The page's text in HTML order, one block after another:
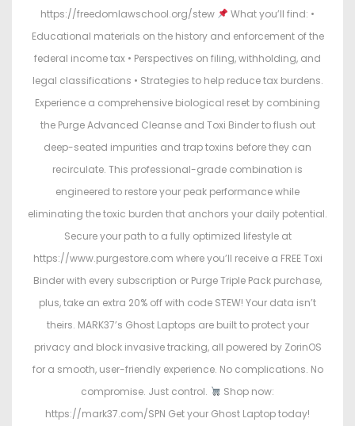
https://freedomlawschool.org/stew
What you’ll find: •
Educational materials on the history and enforcement of the
federal income tax • Perspectives on filing, withholding, and
legal classifications • Strategies to help reduce tax burdens.
Experience a comprehensive biological reset by combining
the Purge Advanced Cleanse and Toxi Binder to flush out
deep-seated impurities and trap toxins before they can
recirculate. This professional-grade combination is
engineered to restore your peak performance while
eliminating the toxic burden that anchors your daily potential.
Secure your path to a fully optimized lifestyle at
https://www.purgestore.com where you’ll receive a FREE Toxi
Binder with every subscription or Purge Triple Pack purchase,
plus, take an extra 20% off with code STEW! Your data isn’t
theirs. MARK37’s Ghost Laptops are built to protect your
privacy and block invasive tracking, all powered by ZorinOS
for a smooth, user-friendly experience. No complications. No
compromise. Just control.
Shop now:
https://mark37.com/SPN Get your Ghost Laptop today!